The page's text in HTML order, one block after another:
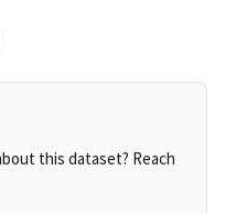
this dataset? Reach